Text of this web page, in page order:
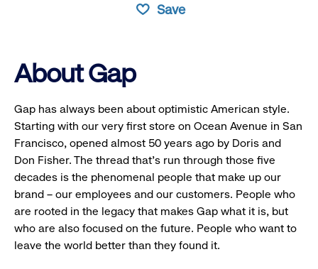
Save
About Gap
Gap has always been about optimistic American style.
Starting with our very first store on Ocean Avenue in San
Francisco, opened almost 50 years ago by Doris and
Don Fisher. The thread that’s run through those five
decades is the phenomenal people that make up our
brand – our employees and our customers. People who
are rooted in the legacy that makes Gap what it is, but
who are also focused on the future. People who want to
leave the world better than they found it.